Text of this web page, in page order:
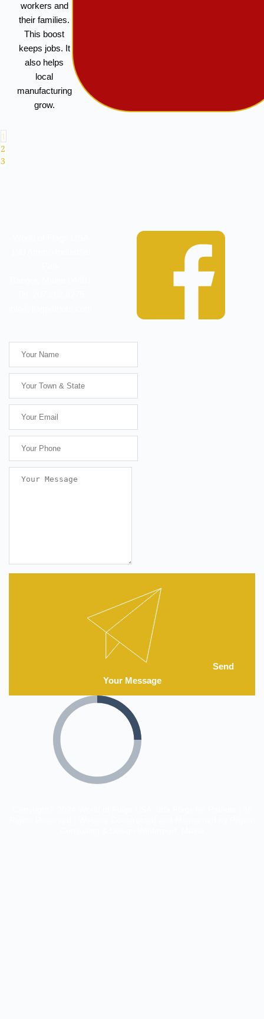
workers and
their families.
This boost
keeps jobs. It
also helps
local
manufacturing
grow.
1
2
3
Send
Your Message